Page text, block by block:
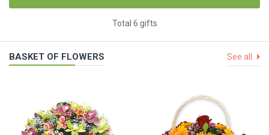
Total 6 gifts
BASKET OF FLOWERS See all